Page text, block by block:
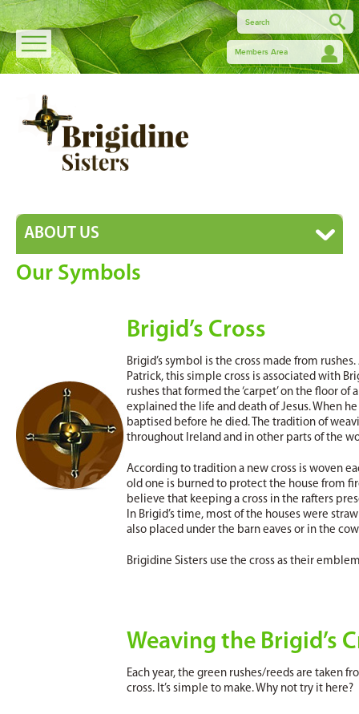
Members Area
ABOUT US
Our Symbols
Brigid’s Cross
Brigid’s symbol is the cross made from
Patrick, this simple cross is associated with
rushes that formed the ‘carpet’ on the floor of
explained the life and death of Jesus. When
baptised before he died. The tradition of
throughout Ireland and in other parts of the
According to tradition a new cross is woven
old one is burned to protect the house from
believe that keeping a cross in the rafters
In Brigid’s time, most of the houses were
also placed under the barn eaves or in the
Brigidine Sisters use the cross as their
Weaving the Brigid’s
Each year, the green rushes/reeds are taken
cross. It’s simple to make. Why not try it here?